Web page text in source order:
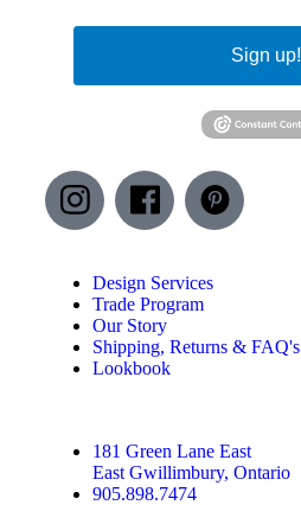
Sign up!
Design Services
Trade Program
Our Story
Shipping, Returns & FAQ's
Lookbook
181 Green Lane East
East Gwillimbury, Ontario
905.898.7474